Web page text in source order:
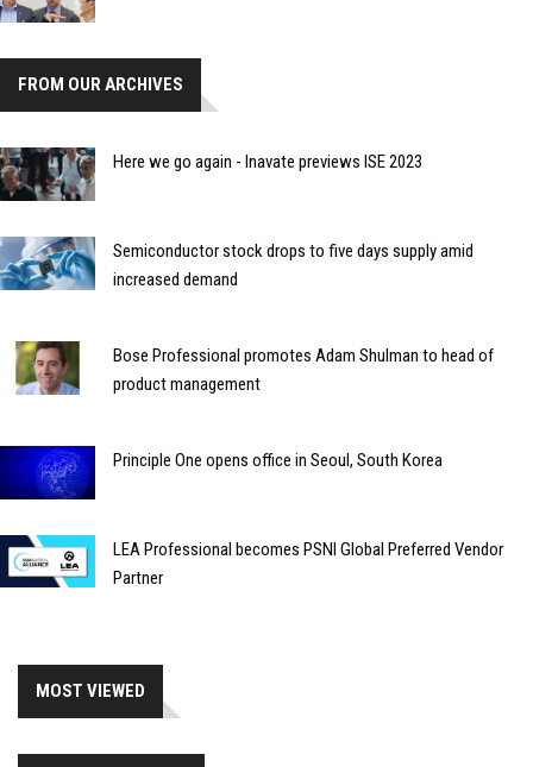
FROM OUR ARCHIVES
Here we go again - Inavate previews ISE 2023
Semiconductor stock drops to five days supply amid
increased demand
Bose Professional promotes Adam Shulman to head of
product management
Principle One opens office in Seoul, South Korea
LEA Professional becomes PSNI Global Preferred Vendor
Partner
MOST VIEWED